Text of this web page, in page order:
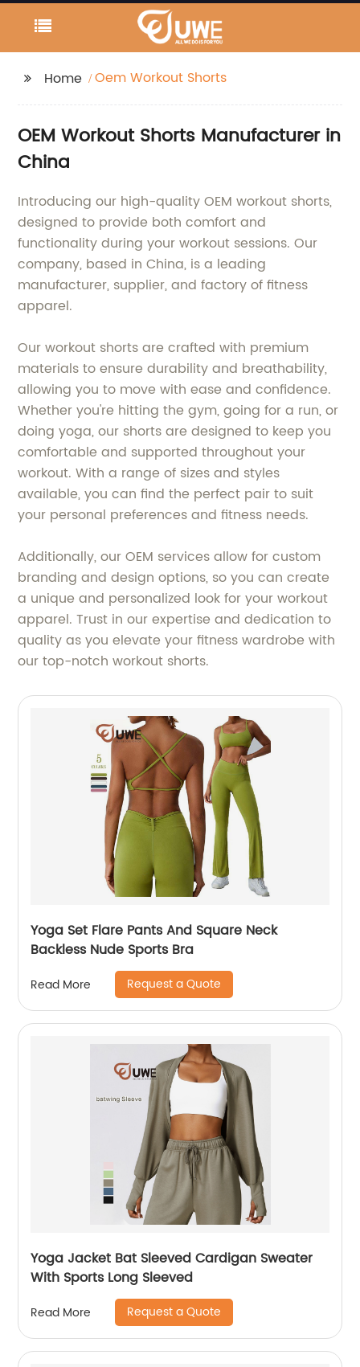
Home Oem Workout Shorts
OEM Workout Shorts Manufacturer in
China
Introducing our high-quality OEM workout shorts,
designed to provide both comfort and
functionality during your workout sessions. Our
company, based in China, is a leading
manufacturer, supplier, and factory of fitness
apparel.
Our workout shorts are crafted with premium
materials to ensure durability and breathability,
allowing you to move with ease and confidence.
Whether you're hitting the gym, going for a run, or
doing yoga, our shorts are designed to keep you
comfortable and supported throughout your
workout. With a range of sizes and styles
available, you can find the perfect pair to suit
your personal preferences and fitness needs.
Additionally, our OEM services allow for custom
branding and design options, so you can create
a unique and personalized look for your workout
apparel. Trust in our expertise and dedication to
quality as you elevate your fitness wardrobe with
our top-notch workout shorts.
Yoga Set Flare Pants And Square Neck
Backless Nude Sports Bra
Read More Request a Quote
Yoga Jacket Bat Sleeved Cardigan Sweater
With Sports Long Sleeved
Read More Request a Quote